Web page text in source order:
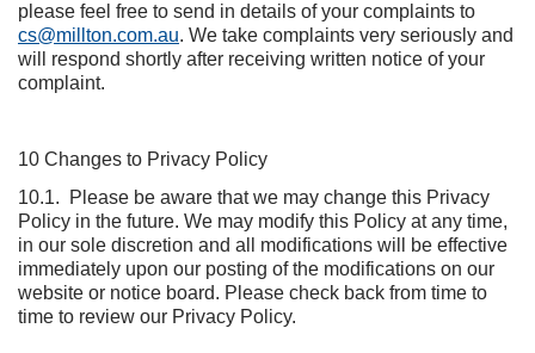
please feel free to send in details of your complaints to
cs@millton.com.au. We take complaints very seriously and
will respond shortly after receiving written notice of your
complaint.
10 Changes to Privacy Policy
10.1. Please be aware that we may change this Privacy
Policy in the future. We may modify this Policy at any time,
in our sole discretion and all modifications will be effective
immediately upon our posting of the modifications on our
website or notice board. Please check back from time to
time to review our Privacy Policy.